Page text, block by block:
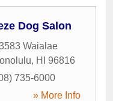
Dog Salon
Waialae
, HI
96816
735-6000
» More Info